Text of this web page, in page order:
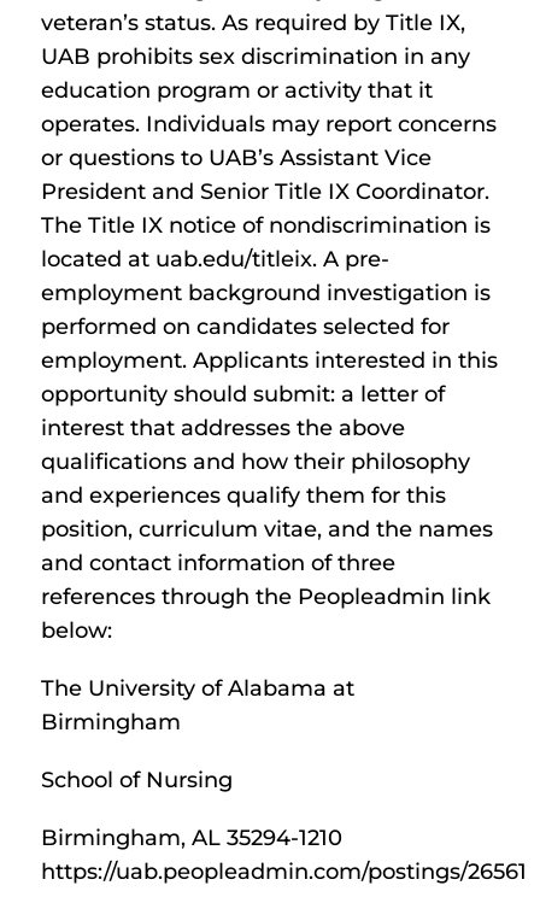
veteran’s status. As required by Title IX,
UAB prohibits sex discrimination in any
education program or activity that it
operates. Individuals may report concerns
or questions to UAB’s Assistant Vice
President and Senior Title IX Coordinator.
The Title IX notice of nondiscrimination is
located at uab.edu/titleix. A pre-
employment background investigation is
performed on candidates selected for
employment. Applicants interested in this
opportunity should submit: a letter of
interest that addresses the above
qualifications and how their philosophy
and experiences qualify them for this
position, curriculum vitae, and the names
and contact information of three
references through the Peopleadmin link
below:
The University of Alabama at
Birmingham
School of Nursing
Birmingham, AL 35294-1210
https://uab.peopleadmin.com/postings/26561